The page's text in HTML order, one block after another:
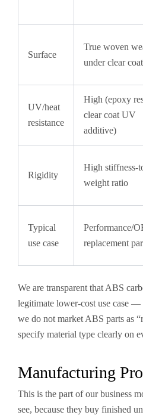
Surface
True woven
under clear coat
UV/heat
resistance
High (epoxy
clear coat UV
additive)
Rigidity
High stiffness-
weight ratio
Typical
use case
Performance/
replacement
We are transparent that ABS
legitimate lower-cost use case
we do not market ABS parts as
specify material type clearly on
Manufacturing
This is the part of our business
see, because they buy finished